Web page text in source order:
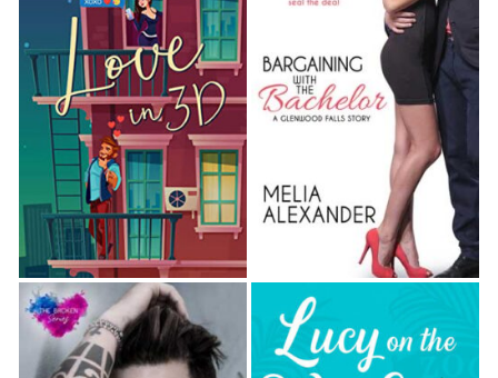
“Not me,” one little girl said. “I have a lot of
questions.”
“Me too,” a young boy agreed.
“Okay. Great.” Reggie cleared his throat, not
comfortable with such scrutiny. The little girl had
dark eyes that seemed to look through him, not at
him. She couldn’t be more than five or six, dressed
to look adorable in matching pink shorts and a tee-
shirt showing off her tan, holding a fuzzy grizzly
bear.